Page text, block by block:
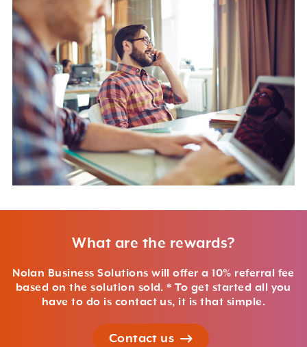
What are the rewards?
Nolan Business Solutions will offer a 10% referral fee
based on the solution sold. * To get started all you
have to do is contact us, it is that simple.
Contact us